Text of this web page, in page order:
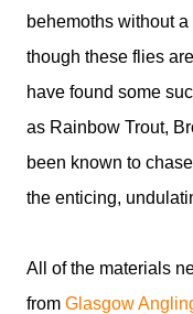
behemoths without
though these flies
have found some
as Rainbow Trout,
been known to
the enticing,
All of the materials
from Glasgow